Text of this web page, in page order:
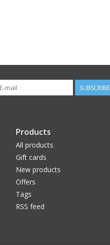
SUBSCRIBE
Products
All products
Gift cards
New products
Offers
Tags
RSS feed